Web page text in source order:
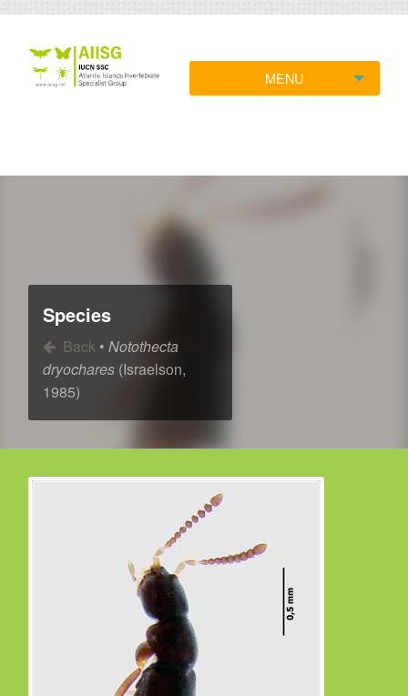
MENU
Species
Back • Notothecta
dryochares (Israelson,
1985)